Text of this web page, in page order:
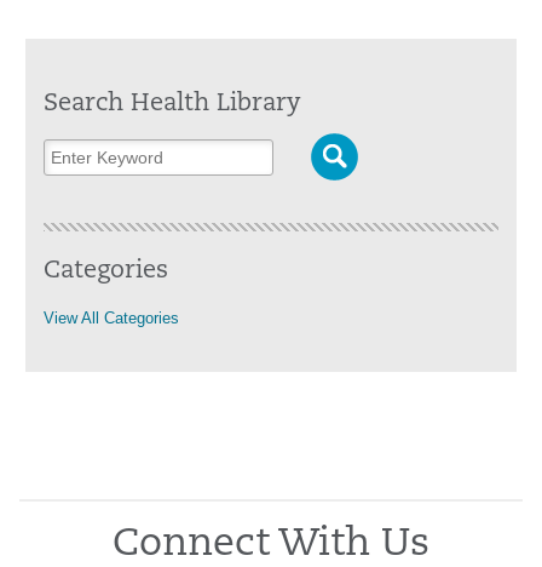
Search Health Library
Categories
View All Categories
Connect With Us